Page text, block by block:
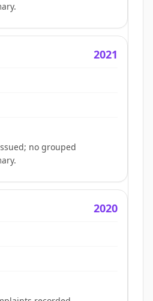
2021
no grouped
2020